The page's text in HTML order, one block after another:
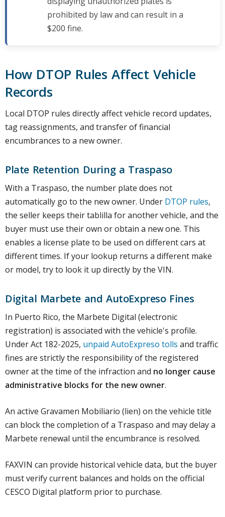
prohibited by law and can result in a
$200 fine.
How DTOP Rules Affect Vehicle
Records
Local DTOP rules directly affect vehicle record updates,
tag reassignments, and transfer of financial
encumbrances to a new owner.
Plate Retention During a Traspaso
With a Traspaso, the number plate does not
automatically go to the new owner. Under DTOP rules,
the seller keeps their tablilla for another vehicle, and the
buyer must use their own or obtain a new one. This
enables a license plate to be used on different cars at
different times. If your lookup returns a different make
or model, try to look it up directly by the VIN.
Digital Marbete and AutoExpreso Fines
In Puerto Rico, the Marbete Digital (electronic
registration) is associated with the vehicle's profile.
Under Act 182-2025, unpaid AutoExpreso tolls and traffic
fines are strictly the responsibility of the registered
owner at the time of the infraction and no longer cause
administrative blocks for the new owner.
An active Gravamen Mobiliario (lien) on the vehicle title
can block the completion of a Traspaso and may delay a
Marbete renewal until the encumbrance is resolved.
FAXVIN can provide historical vehicle data, but the buyer
must verify current balances and holds on the official
CESCO Digital platform prior to purchase.